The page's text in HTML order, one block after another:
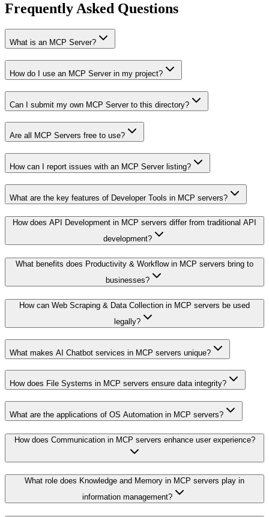
Frequently Asked Questions
What is an MCP Server?
How do I use an MCP Server in my project?
Can I submit my own MCP Server to this directory?
Are all MCP Servers free to use?
How can I report issues with an MCP Server listing?
What are the key features of Developer Tools in MCP servers?
How does API Development in MCP servers differ from traditional API
development?
What benefits does Productivity & Workflow in MCP servers bring to
businesses?
How can Web Scraping & Data Collection in MCP servers be used
legally?
What makes AI Chatbot services in MCP servers unique?
How does File Systems in MCP servers ensure data integrity?
What are the applications of OS Automation in MCP servers?
How does Communication in MCP servers enhance user experience?
What role does Knowledge and Memory in MCP servers play in
information management?